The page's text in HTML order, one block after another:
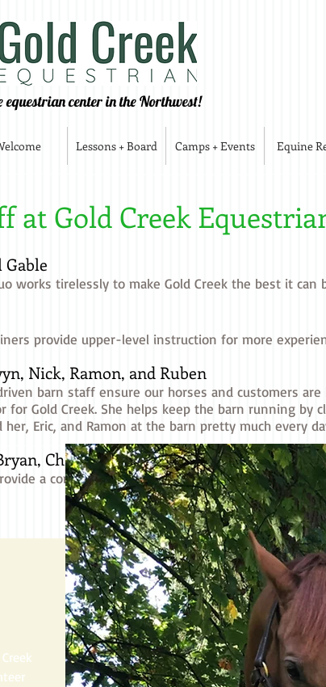
equestrian center in the Northwest!
Lessons + Board Camps + Events Equine
at Gold Creek
Gable
works tirelessly to make Gold Creek the best it can
provide upper-level instruction for more
Nick, Ramon, and Ruben
barn staff ensure our horses and customers are
for Gold Creek. She helps keep the barn running by
Eric, and Ramon at the barn pretty much every
Christy, Jennifer, Kasia, Kirann, Parker,
a comprehensive beginner's riding experience